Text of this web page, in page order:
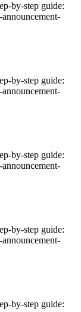
by-step guide:
by-step guide:
by-step guide:
by-step guide:
by-step guide: